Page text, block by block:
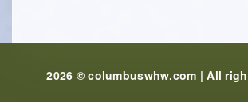
2026 © columbuswhw.com | All